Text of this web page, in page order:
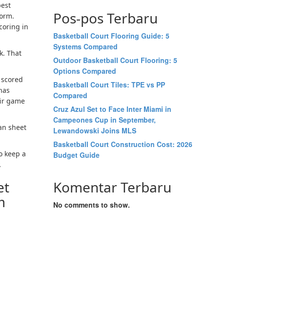
in
That
game
sheet
keep a
Pos-pos Terbaru
Basketball Court Flooring Guide: 5
Systems Compared
Outdoor Basketball Court Flooring: 5
Options Compared
Basketball Court Tiles: TPE vs PP
Compared
Cruz Azul Set to Face Inter Miami in
Campeones Cup in September,
Lewandowski Joins MLS
Basketball Court Construction Cost: 2026
Budget Guide
Komentar Terbaru
No comments to show.